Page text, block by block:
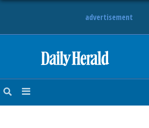
advertisement
NEWS